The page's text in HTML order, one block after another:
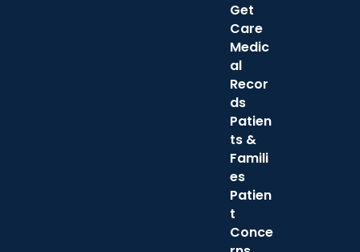
Get
Care
Medic
al
Recor
ds
Patien
ts &
Famili
es
Patien
t
Conce